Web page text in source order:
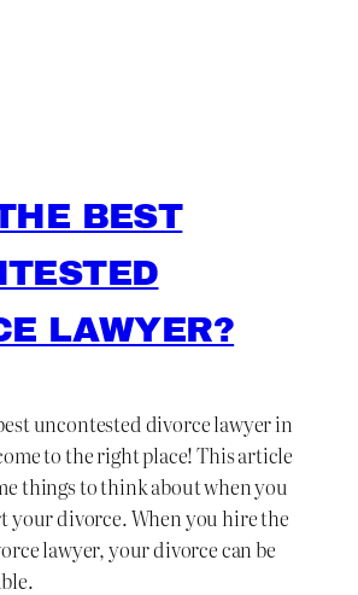
BEST
LAWYER?
uncontested divorce lawyer in
to the right place! This article
things to think about when you
your divorce. When you hire the
lawyer, your divorce can be